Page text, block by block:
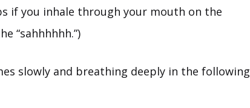
if you inhale through your mouth on the
“sahhhhhh.”)
slowly and breathing deeply in the following